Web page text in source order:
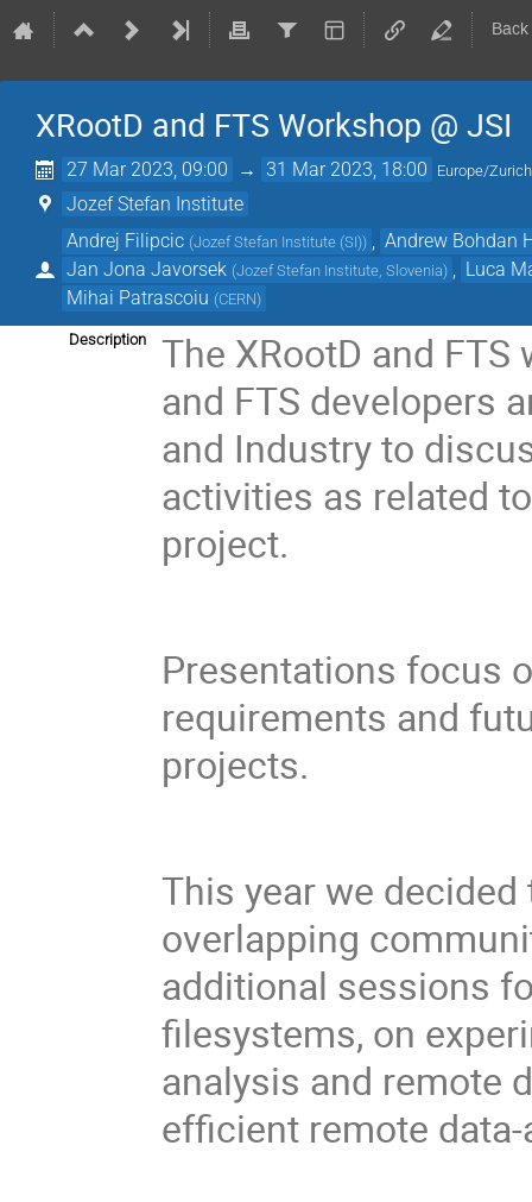
XRootD and FTS Workshop @ JSI
27 Mar 2023, 09:00 → 31 Mar 2023, 18:00 Europe/Zurich
Jozef Stefan Institute
Andrej Filipcic (Jozef Stefan Institute (SI))
Andrew Bohdan
Jan Jona Javorsek (Jozef Stefan Institute, Slovenia)
Luca
Mihai Patrascoiu (CERN)
Description
The XRootD and
and FTS developers
and Industry to
activities as related
project.
Presentations focus
requirements and
projects.
This year we
overlapping
additional sessions
filesystems, on
analysis and remote
efficient remote